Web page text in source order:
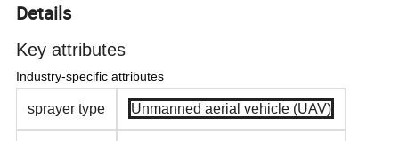
Details
Key attributes
Industry-specific attributes
sprayer type Unmanned aerial vehicle (UAV)